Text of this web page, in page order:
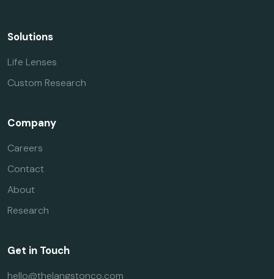
Solutions
Life Lenses
Custom Research
Company
Careers
Contact
About
Research
Get in Touch
hello@thelangstonco.com